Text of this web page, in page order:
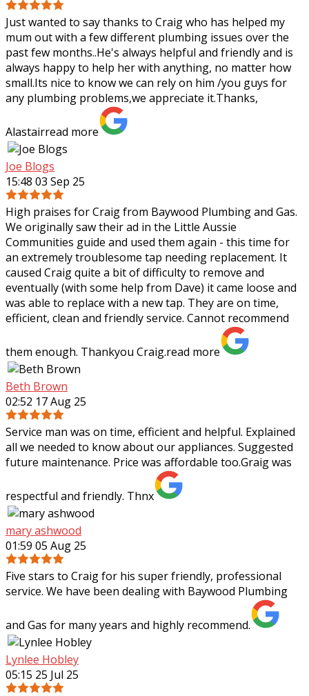
Just wanted to say thanks to Craig who has helped my
mum out with a few different plumbing issues over the
past few months..He's always helpful and friendly and is
always happy to help her with anything, no matter how
small.Its nice to know we can rely on him /you guys for
any plumbing problems,we appreciate it.Thanks,
Alastairread more
Joe Blogs
15:48 03 Sep 25
High praises for Craig from Baywood Plumbing and Gas.
We originally saw their ad in the Little Aussie
Communities guide and used them again - this time for
an extremely troublesome tap needing replacement. It
caused Craig quite a bit of difficulty to remove and
eventually (with some help from Dave) it came loose and
was able to replace with a new tap. They are on time,
efficient, clean and friendly service. Cannot recommend
them enough. Thankyou Craig.read more
Beth Brown
02:52 17 Aug 25
Service man was on time, efficient and helpful. Explained
all we needed to know about our appliances. Suggested
future maintenance. Price was affordable too.Graig was
respectful and friendly. Thnx
mary ashwood
01:59 05 Aug 25
Five stars to Craig for his super friendly, professional
service. We have been dealing with Baywood Plumbing
and Gas for many years and highly recommend.
Lynlee Hobley
05:15 25 Jul 25